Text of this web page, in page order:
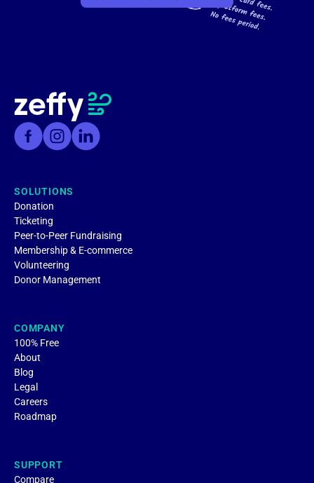
SOLUTIONS
Donation
Ticketing
Peer-to-Peer Fundraising
Membership & E-commerce
Volunteering
Donor Management
COMPANY
100% Free
About
Blog
Legal
Careers
Roadmap
SUPPORT
Compare